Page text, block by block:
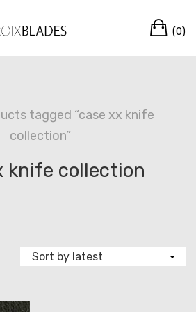
(0)
tagged “case xx knife
collection”
knife collection